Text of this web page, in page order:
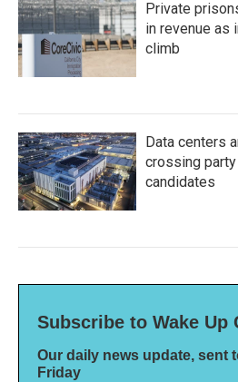
Private
in revenue as
climb
Data centers
crossing
candidates
Subscribe to Wake Up
Our daily news update, sent
Friday